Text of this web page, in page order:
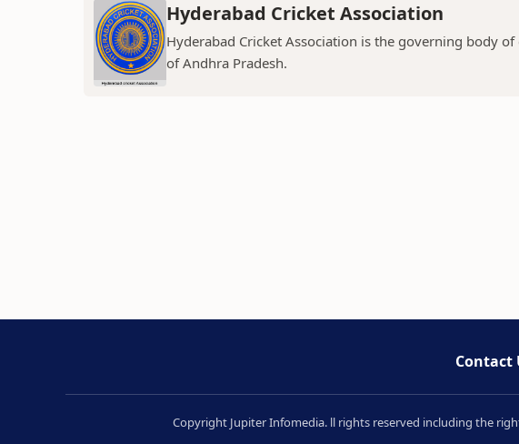
Hyderabad Cricket Association
Hyderabad Cricket Association is the governing body
of Andhra Pradesh.
Contact
Copyright Jupiter Infomedia. ll rights reserved including the